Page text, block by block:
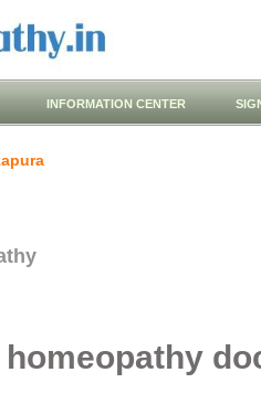
INFORMATION CENTER
homeopathy